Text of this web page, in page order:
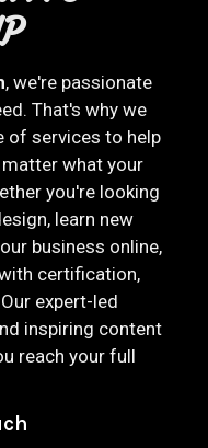
, we're passionate
That's why we
of services to help
what your
you're looking
learn new
business online,
certification,
expert-led
inspiring content
reach your full